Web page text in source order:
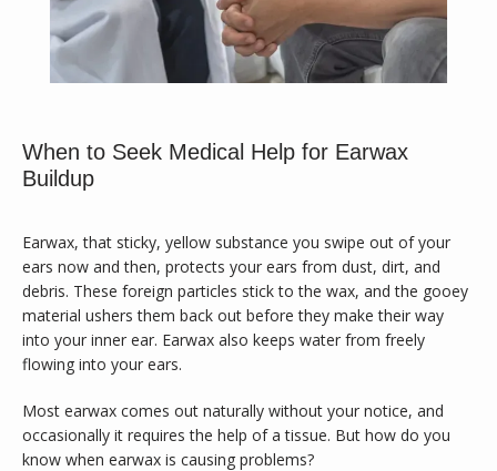
HOME
ABOUT
SERVICES
When to Seek Medical Help for Earwax
Buildup
Earwax, that sticky, yellow substance you swipe out of your
ears now and then, protects your ears from dust, dirt, and
debris. These foreign particles stick to the wax, and the gooey
material ushers them back out before they make their way
into your inner ear. Earwax also keeps water from freely
flowing into your ears.
Most earwax comes out naturally without your notice, and
occasionally it requires the help of a tissue. But how do you
know when earwax is causing problems?